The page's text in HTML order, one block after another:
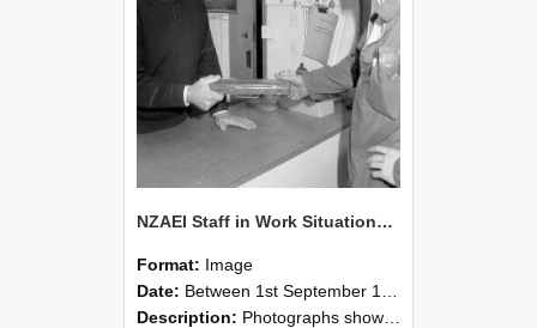
NZAEI Staff in Work Situations, Open Days, September 1985 24
Format: Image
Date: Between 1st September 1985 and 30th September 1985
Description: Photographs showing NZAEI staff demonstrating equipment, machinery, and engineering processes during Open Days in September 1985, Lincoln College.